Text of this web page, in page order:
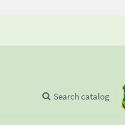
Search catalog